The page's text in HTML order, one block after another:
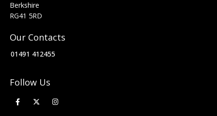
Berkshire
RG41 5RD
Our Contacts
01491 412455
Follow Us